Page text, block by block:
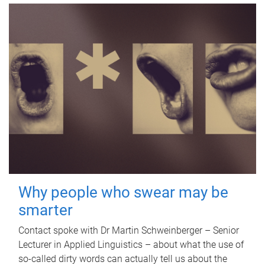
Why people who swear may be
smarter
Contact spoke with Dr Martin Schweinberger – Senior
Lecturer in Applied Linguistics – about what the use of
so-called dirty words can actually tell us about the